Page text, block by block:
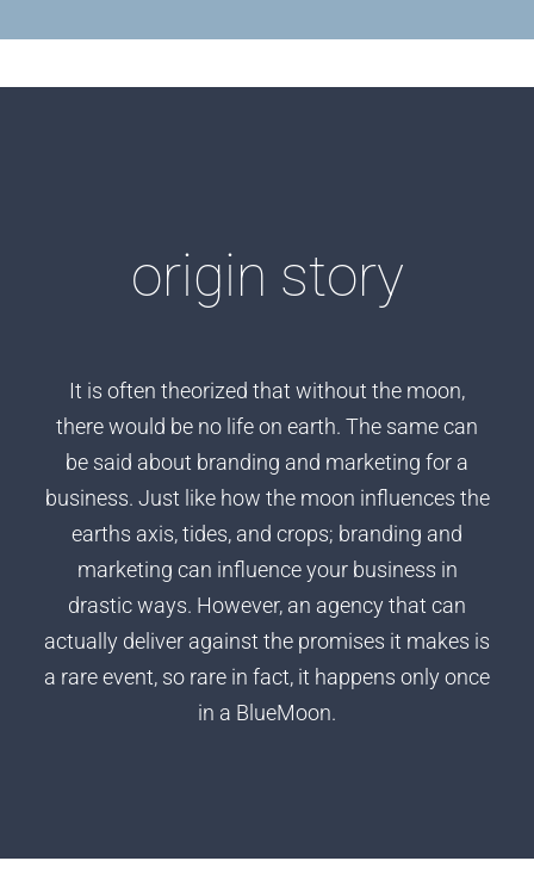
origin story
It is often theorized that without the moon,
there would be no life on earth. The same can
be said about branding and marketing for a
business. Just like how the moon influences the
earths axis, tides, and crops; branding and
marketing can influence your business in
drastic ways. However, an agency that can
actually deliver against the promises it makes is
a rare event, so rare in fact, it happens only once
in a BlueMoon.